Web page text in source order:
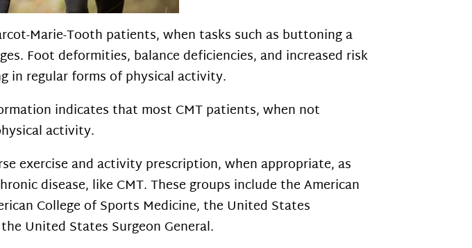
Marie-Tooth patients, when tasks such as buttoning a
Foot deformities, balance deficiencies, and increased risk
in regular forms of physical activity.
indicates that most CMT patients, when not
activity.
exercise and activity prescription, when appropriate, as
disease, like CMT. These groups include the American
College of Sports Medicine, the United States
United States Surgeon General.